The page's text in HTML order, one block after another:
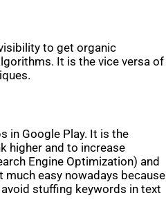
to get organic
It is the vice versa of
in Google Play. It is the
higher and to increase
Engine Optimization) and
easy nowadays because
stuffing keywords in text